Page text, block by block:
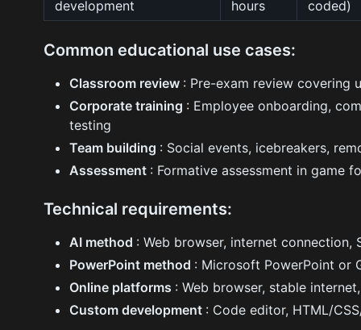
development
hours
coded)
Common educational use cases:
Classroom review : Pre-exam review covering
Corporate training : Employee onboarding,
testing
Team building : Social events, icebreakers,
Assessment : Formative assessment in game
Technical requirements:
AI method : Web browser, internet connection,
PowerPoint method : Microsoft PowerPoint or
Online platforms : Web browser, stable
Custom development : Code editor, HTML/